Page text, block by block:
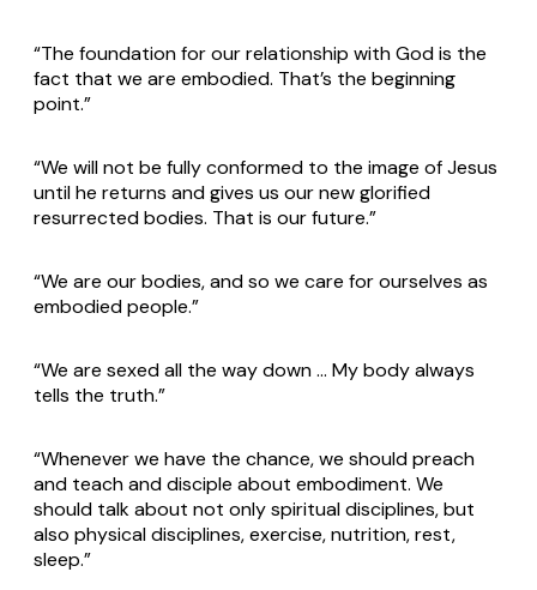
“The foundation for our relationship with God is the
fact that we are embodied. That’s the beginning
point.”
“We will not be fully conformed to the image of Jesus
until he returns and gives us our new glorified
resurrected bodies. That is our future.”
“We are our bodies, and so we care for ourselves as
embodied people.”
“We are sexed all the way down … My body always
tells the truth.”
“Whenever we have the chance, we should preach
and teach and disciple about embodiment. We
should talk about not only spiritual disciplines, but
also physical disciplines, exercise, nutrition, rest,
sleep.”